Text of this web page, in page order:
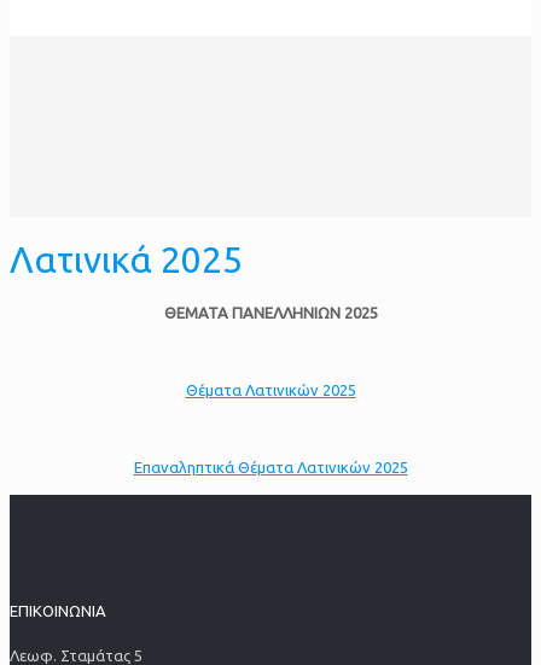
Λατινικά 2025
ΘΕΜΑΤΑ ΠΑΝΕΛΛΗΝΙΩΝ 2025
Θέματα Λατινικών 2025
Επαναληπτικά Θέματα Λατινικών 2025
ΕΠΙΚΟΙΝΩΝΙΑ
Λεωφ. Σταμάτας 5